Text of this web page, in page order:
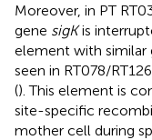
Moreover, in PT
gene sigKis
element with
seen in RT078/
(). This element is
site-specific
mother cell during